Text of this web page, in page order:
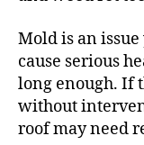
Mold is an
cause serious
long enough. If
without
roof may need